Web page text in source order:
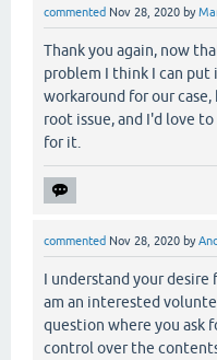
commented Nov 28, 2020 by
Thank you again, now
problem I think I can put
workaround for our
root issue, and I'd love
for it.
commented Nov 28, 2020 by
I understand your
am an interested
question where you ask
control over the